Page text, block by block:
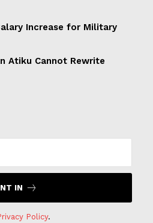
Increase for Military
Atiku Cannot Rewrite
IN
Policy.